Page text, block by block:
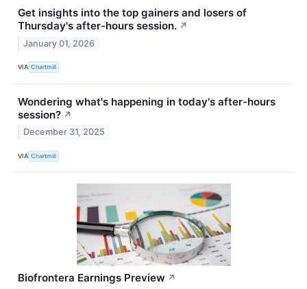
Get insights into the top gainers and losers of
Thursday's after-hours session. ↗
January 01, 2026
VIA Chartmill
Wondering what's happening in today's after-hours
session? ↗
December 31, 2025
VIA Chartmill
Biofrontera Earnings Preview ↗